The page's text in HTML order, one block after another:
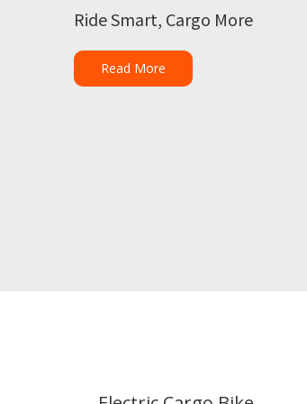
Ride Smart, Cargo More
Read More